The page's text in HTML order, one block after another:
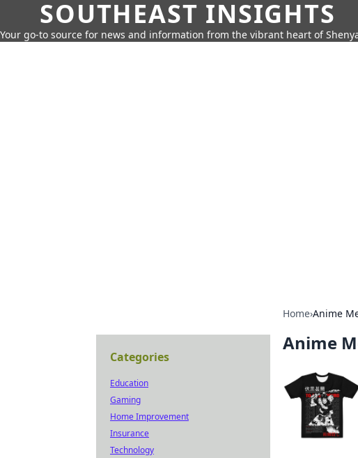
SOUTHEAST INSIGHTS
Your go-to source for news and information from the vibrant heart of
Home›Anime
Anime
Categories
Education
Gaming
Home Improvement
Insurance
Technology